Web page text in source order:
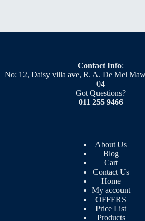
Contact Info:
No: 12, Daisy villa ave, R. A. De Mel
04
Got Questions?
011 255 9466
About Us
Blog
Cart
Contact Us
Home
My account
OFFERS
Price List
Products